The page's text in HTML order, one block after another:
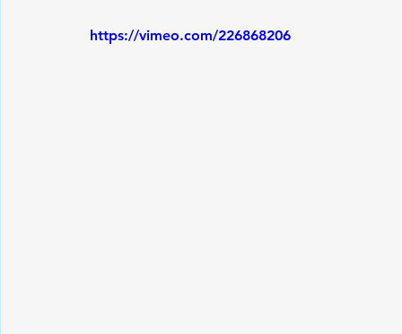
https://vimeo.com/226868206